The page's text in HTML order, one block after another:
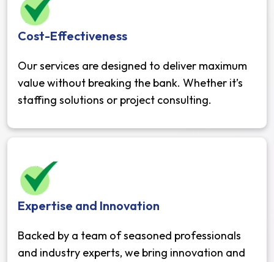
Cost-Effectiveness
Our services are designed to deliver maximum
value without breaking the bank. Whether it’s
staffing solutions or project consulting.
Expertise and Innovation
Backed by a team of seasoned professionals
and industry experts, we bring innovation and